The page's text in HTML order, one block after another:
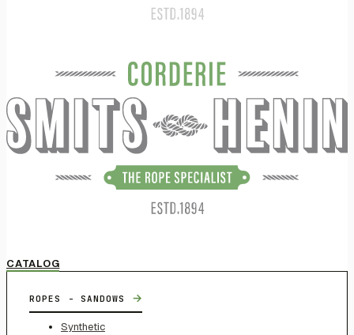
CATALOG
ROPES - SANDOWS →
Synthetic